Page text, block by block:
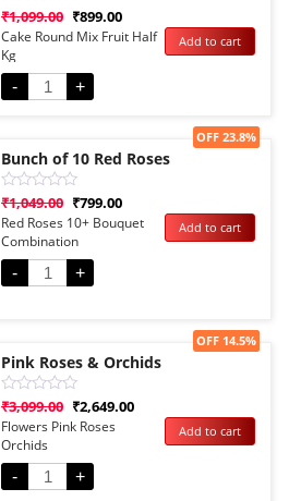
Rated
out
of
5
₹1,099.00 ₹899.00
Cake Round Mix Fruit Half
Kg
-
+
Add to cart
Sale!
Bunch of 10 Red Roses
Rated
out
of
5
₹1,049.00 ₹799.00
OFF 23.8%
Red Roses 10+ Bouquet
Combination
-
+
Add to cart
Sale!
Pink Roses & Orchids
Rated
out
of
5
₹3,099.00 ₹2,649.00
OFF 14.5%
Flowers Pink Roses
Orchids
-
+
Add to cart